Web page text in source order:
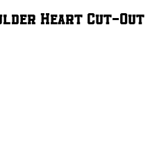
Heart Cut-Out